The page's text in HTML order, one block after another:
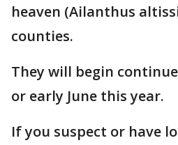
heaven (Ailanthus
counties.
They will begin
or early June this year.
If you suspect or have